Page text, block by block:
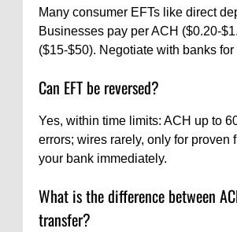
Many consumer EFTs like direct
Businesses pay per ACH ($0.20-
($15-$50). Negotiate with banks for
Can EFT be reversed?
Yes, within time limits: ACH up to
errors; wires rarely, only for proven
your bank immediately.
What is the difference between
transfer?